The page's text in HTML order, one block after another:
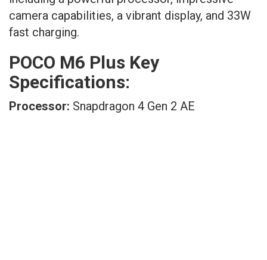
camera capabilities, a vibrant display, and 33W
fast charging.
POCO M6 Plus Key
Specifications:
Processor: Snapdragon 4 Gen 2 AE